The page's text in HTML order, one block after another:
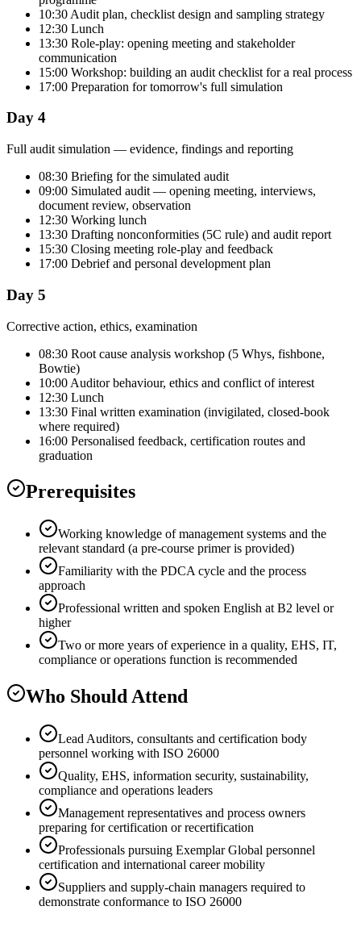
10:30 Audit plan, checklist design and sampling strategy
12:30 Lunch
13:30 Role-play: opening meeting and stakeholder
communication
15:00 Workshop: building an audit checklist for a real process
17:00 Preparation for tomorrow's full simulation
Day 4
Full audit simulation — evidence, findings and reporting
08:30 Briefing for the simulated audit
09:00 Simulated audit — opening meeting, interviews,
document review, observation
12:30 Working lunch
13:30 Drafting nonconformities (5C rule) and audit report
15:30 Closing meeting role-play and feedback
17:00 Debrief and personal development plan
Day 5
Corrective action, ethics, examination
08:30 Root cause analysis workshop (5 Whys, fishbone,
Bowtie)
10:00 Auditor behaviour, ethics and conflict of interest
12:30 Lunch
13:30 Final written examination (invigilated, closed-book
where required)
16:00 Personalised feedback, certification routes and
graduation
Prerequisites
Working knowledge of management systems and the
relevant standard (a pre-course primer is provided)
Familiarity with the PDCA cycle and the process
approach
Professional written and spoken English at B2 level or
higher
Two or more years of experience in a quality, EHS, IT,
compliance or operations function is recommended
Who Should Attend
Lead Auditors, consultants and certification body
personnel working with ISO 26000
Quality, EHS, information security, sustainability,
compliance and operations leaders
Management representatives and process owners
preparing for certification or recertification
Professionals pursuing Exemplar Global personnel
certification and international career mobility
Suppliers and supply-chain managers required to
demonstrate conformance to ISO 26000